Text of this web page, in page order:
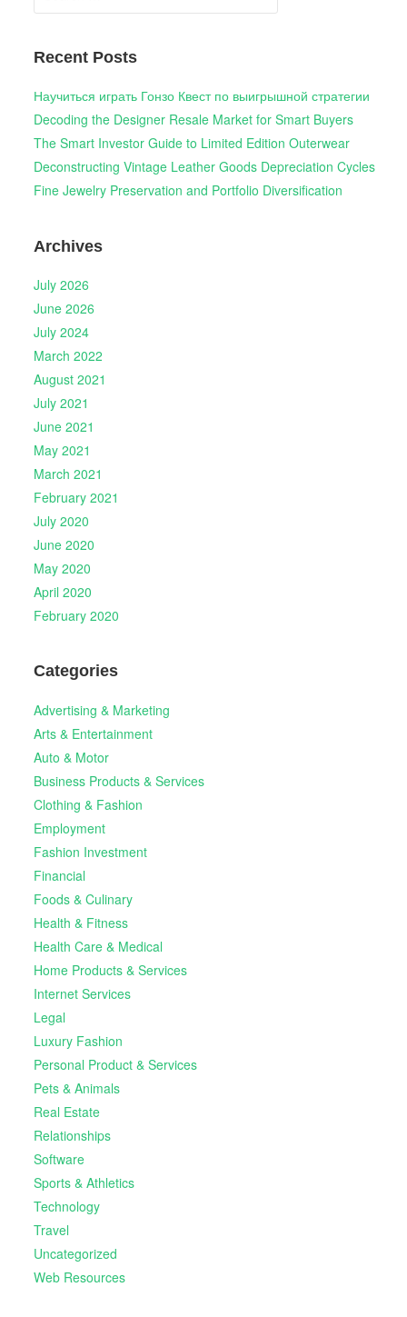
for:
Recent Posts
Научиться играть Гонзо Квест по выигрышной стратегии
Decoding the Designer Resale Market for Smart Buyers
The Smart Investor Guide to Limited Edition Outerwear
Deconstructing Vintage Leather Goods Depreciation Cycles
Fine Jewelry Preservation and Portfolio Diversification
Archives
July 2026
June 2026
July 2024
March 2022
August 2021
July 2021
June 2021
May 2021
March 2021
February 2021
July 2020
June 2020
May 2020
April 2020
February 2020
Categories
Advertising & Marketing
Arts & Entertainment
Auto & Motor
Business Products & Services
Clothing & Fashion
Employment
Fashion Investment
Financial
Foods & Culinary
Health & Fitness
Health Care & Medical
Home Products & Services
Internet Services
Legal
Luxury Fashion
Personal Product & Services
Pets & Animals
Real Estate
Relationships
Software
Sports & Athletics
Technology
Travel
Uncategorized
Web Resources